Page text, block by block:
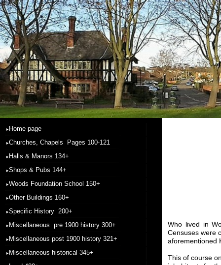
Home page
Churches, Chapels Pages 100-121
Halls & Manors 134+
Shops & Pubs 144+
Woods Foundation School 150+
Other Buildings 160+
Specific History 200+
Miscellaneous pre 1900 history 300+
Miscellaneous post 1900 history 321+
Miscellaneous historical 345+
Who lived in
Censuses were
aforementioned
This of course